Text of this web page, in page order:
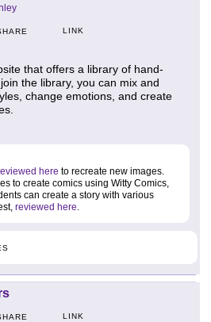
LINK
that offers a library of hand-
the library, you can mix and
change emotions, and create
here to recreate new images.
to create comics using Witty Comics,
can create a story with various
reviewed here
LINK